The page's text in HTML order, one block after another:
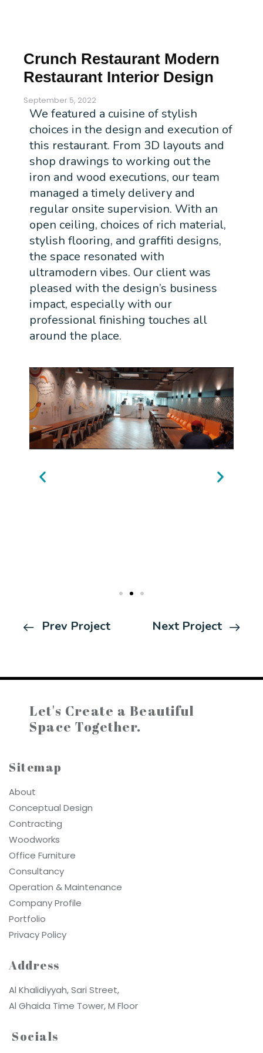
Crunch Restaurant Modern
Restaurant Interior Design
September 5, 2022
We featured a cuisine of stylish
choices in the design and execution of
this restaurant. From 3D layouts and
shop drawings to working out the
iron and wood executions, our team
managed a timely delivery and
regular onsite supervision. With an
open ceiling, choices of rich material,
stylish flooring, and graffiti designs,
the space resonated with
ultramodern vibes. Our client was
pleased with the design’s business
impact, especially with our
professional finishing touches all
around the place.
Prev Project Next Project
Let's Create a Beautiful
Space Together.
Sitemap
About
Conceptual Design
Contracting
Woodworks
Office Furniture
Consultancy
Operation & Maintenance
Company Profile
Portfolio
Privacy Policy
Address
Al Khalidiyyah, Sari Street,
Al Ghaida Time Tower, M Floor
Socials